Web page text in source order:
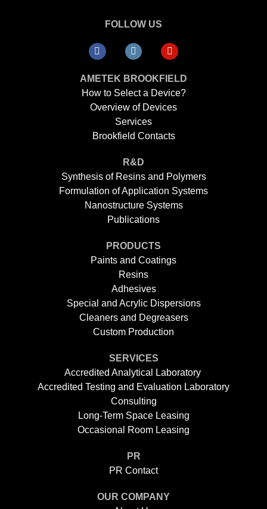
FOLLOW US
AMETEK BROOKFIELD
How to Select a Device?
Overview of Devices
Services
Brookfield Contacts
R&D
Synthesis of Resins and Polymers
Formulation of Application Systems
Nanostructure Systems
Publications
PRODUCTS
Paints and Coatings
Resins
Adhesives
Special and Acrylic Dispersions
Cleaners and Degreasers
Custom Production
SERVICES
Accredited Analytical Laboratory
Accredited Testing and Evaluation Laboratory
Consulting
Long-Term Space Leasing
Occasional Room Leasing
PR
PR Contact
OUR COMPANY